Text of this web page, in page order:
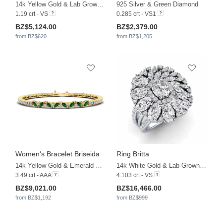
14k Yellow Gold & Lab Grown Diamond
1.19 crt - VS
BZ$5,124.00
from BZ$620
925 Silver & Green Diamond
0.285 crt - VS1
BZ$2,379.00
from BZ$1,205
Women's Bracelet Briseida
3.49 crt - AAA
BZ$9,021.00
from BZ$1,192
Ring Britta
4.103 crt - VS
BZ$16,466.00
from BZ$999